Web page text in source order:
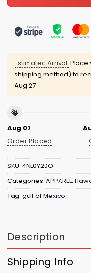
Estimated Arrival: Place
shipping method) to
Aug 27
Aug 07
Order Placed
SKU: 4NL0Y20O
Categories: APPAREL,
Tag: gulf of Mexico
Description
Shipping Info